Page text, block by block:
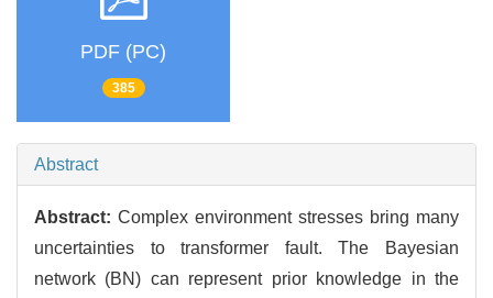
PDF (PC)
385
Abstract
Abstract: Complex environment stresses bring many
uncertainties to transformer fault. The Bayesian
network (BN) can represent prior knowledge in the